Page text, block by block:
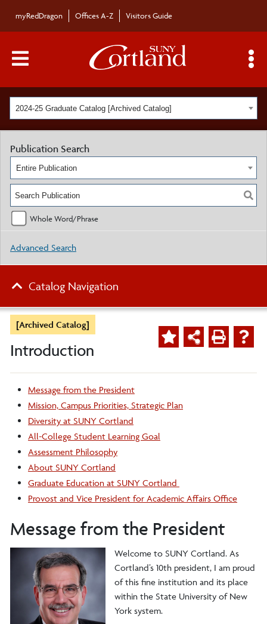
myRedDragon Offices A-Z Visitors Guide
Main Menu Toggle
2024-25 Graduate Catalog [Archived Catalog]
[Archived Catalog]
Introduction
Message from the President
Mission, Campus Priorities, Strategic Plan
Diversity at SUNY Cortland
All-College Student Learning Goal
Assessment Philosophy
About SUNY Cortland
Graduate Education at SUNY Cortland
Provost and Vice President for Academic Affairs Office
Message from the President
Welcome to SUNY Cortland. As
Cortland’s 10th president, I am proud
of this fine institution and its place
within the State University of New
York system.
Publication Search
Entire Publication
Whole Word/Phrase
Advanced Search
Catalog Navigation